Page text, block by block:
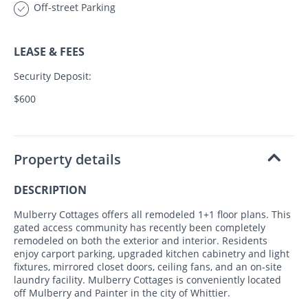
Off-street Parking
LEASE & FEES
Security Deposit:
$600
Property details
DESCRIPTION
Mulberry Cottages offers all remodeled 1+1 floor plans. This
gated access community has recently been completely
remodeled on both the exterior and interior. Residents
enjoy carport parking, upgraded kitchen cabinetry and light
fixtures, mirrored closet doors, ceiling fans, and an on-site
laundry facility. Mulberry Cottages is conveniently located
off Mulberry and Painter in the city of Whittier.